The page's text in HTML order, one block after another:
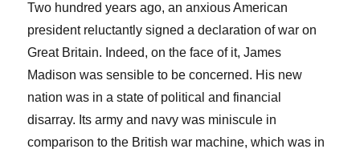
Two hundred years ago, an anxious American
president reluctantly signed a declaration of war on
Great Britain. Indeed, on the face of it, James
Madison was sensible to be concerned. His new
nation was in a state of political and financial
disarray. Its army and navy was miniscule in
comparison to the British war machine, which was in